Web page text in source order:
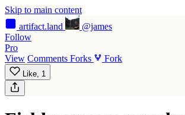
Skip to main content
artifact.land
@james
Follow
Pro
View Comments Forks Fork
Like, 1